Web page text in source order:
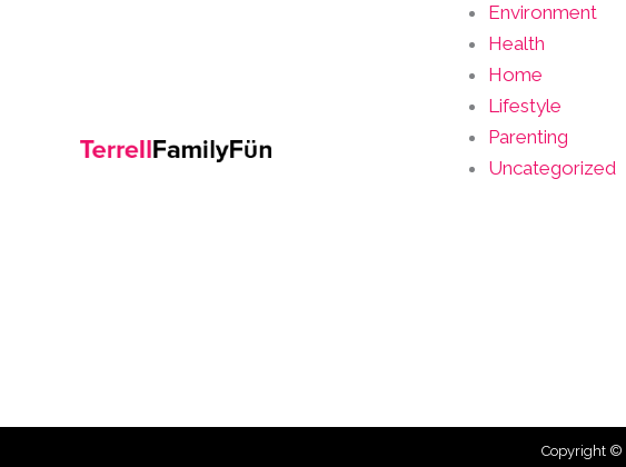
Environment
Health
Home
Lifestyle
Parenting
Uncategorized
Copyright